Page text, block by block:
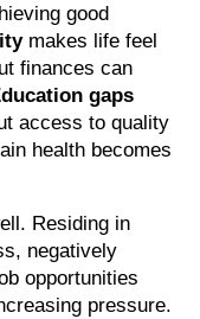
good
makes life feel
finances can
gaps
access to quality
health becomes
Residing in
negatively
opportunities